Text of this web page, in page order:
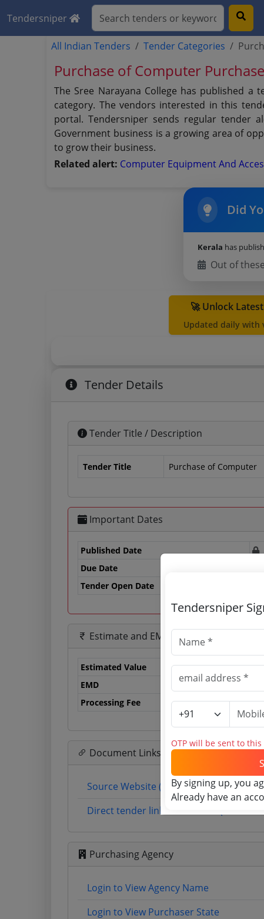
Tendersniper
All Indian Tenders Tender Categories
Purchase of Computer
The Sree Narayana College has published a
category. The vendors interested in this
portal. Tendersniper sends regular tender
Government business is a growing area of
to grow their business.
Related alert: Computer Equipment And
Did
Kerala has
Out of
🚀 Unlock
Updated daily with
Tender Details
Tender Title / Description
Tender Title Purchase of Computer
Important Dates
Published Date
Due Date
Tender Open Date
Estimate and EMD
Estimated Value
EMD
Processing Fee
Document Links
Source Website (Home page)
Direct tender link as available (Source
Purchasing Agency
Login to View Agency Name
Login to View Purchaser State
Tendersniper
OTP will be sent to
By signing up, you
Already have an